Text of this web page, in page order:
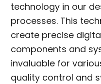
technology in our
processes. This
create precise
components and
invaluable for
quality control and